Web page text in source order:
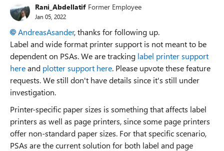
Rani_Abdellatif Former Employee
Jan 05, 2022
AndreasAsander, thanks for following up.
Label and wide format printer support is not meant to be
dependent on PSAs. We are tracking label printer support
hereand plotter support here. Please upvote these feature
requests. We still don't have details since it's still under
investigation.
Printer-specific paper sizes is something that affects label
printers as well as page printers, since some page printers
offer non-standard paper sizes. For that specific scenario,
PSAs are the current solution for both label and page